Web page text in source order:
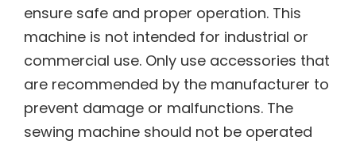
ensure safe and proper operation. This
machine is not intended for industrial or
commercial use. Only use accessories that
are recommended by the manufacturer to
prevent damage or malfunctions. The
sewing machine should not be operated